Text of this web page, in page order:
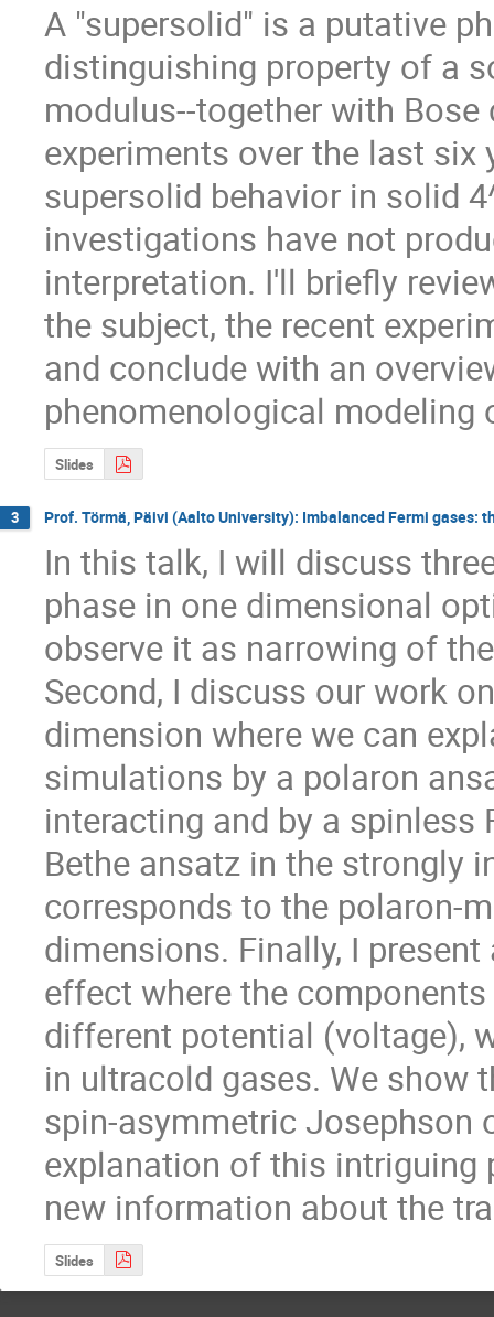
A "supersolid" is a putative
distinguishing property of a
modulus--together with
experiments over the last
supersolid behavior in solid
investigations have not
interpretation. I'll briefly
the subject, the recent
and conclude with an
phenomenological modeling
Slides
3 Prof. Törmä, Päivi (Aalto University): Imbalanced Fermi gases:
In this talk, I will discuss
phase in one dimensional
observe it as narrowing of
Second, I discuss our work
dimension where we can
simulations by a polaron
interacting and by a
Bethe ansatz in the strongly
corresponds to the polaron-
dimensions. Finally, I
effect where the
different potential (voltage),
in ultracold gases. We show
spin-asymmetric Josephson
explanation of this intriguing
new information about the
Slides